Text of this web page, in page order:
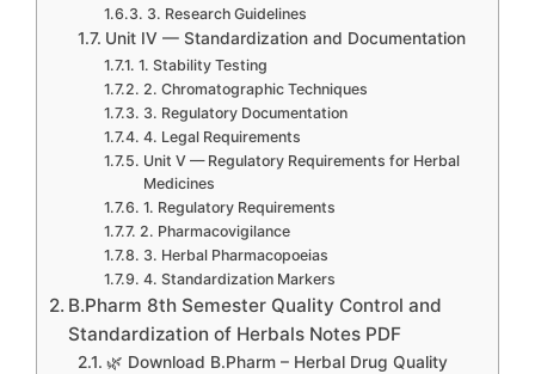
3. Research Guidelines
Unit IV — Standardization and Documentation
1. Stability Testing
2. Chromatographic Techniques
3. Regulatory Documentation
4. Legal Requirements
Unit V — Regulatory Requirements for Herbal
Medicines
1. Regulatory Requirements
2. Pharmacovigilance
3. Herbal Pharmacopoeias
4. Standardization Markers
B.Pharm 8th Semester Quality Control and
Standardization of Herbals Notes PDF
🌿 Download B.Pharm – Herbal Drug Quality